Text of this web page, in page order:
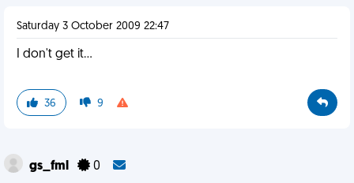
Saturday 3 October 2009 22:47
I don't get it...
36 9
gs_fml 0